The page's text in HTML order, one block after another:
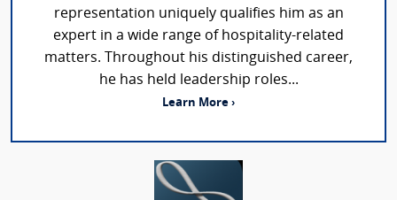
representation uniquely qualifies him as an
expert in a wide range of hospitality-related
matters. Throughout his distinguished career,
he has held leadership roles...
Learn More ›